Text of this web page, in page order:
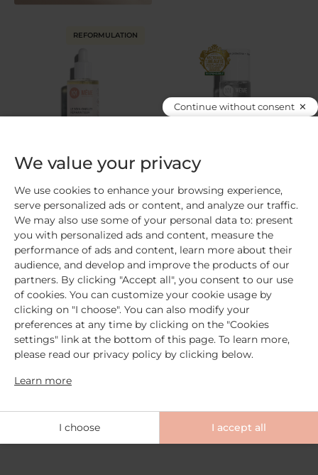
REFORMULATION
Repairing nail care
Repairs and strengthens /
Soothes your cuticles / Fragile,
816avis
Add €16.90
Protective base coat
Protects / Fortifies / Normal to
fragile nails
989 avis
Add €13.00
Continue without consent
We value your privacy
We use cookies to enhance your browsing experience,
serve personalized ads or content, and analyze our traffic.
We may also use some of your personal data to: present
you with personalized ads and content, measure the
performance of ads and content, learn more about their
audience, and develop and improve the products of our
partners. By clicking "Accept all", you consent to our use
of cookies. You can customize your cookie usage by
clicking on "I choose". You can also modify your
preferences at any time by clicking on the "Cookies
settings" link at the bottom of this page. To learn more,
please read our privacy policy by clicking below.
Learn more
I choose I accept all